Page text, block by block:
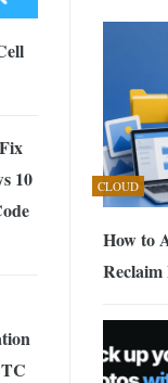
-JUNE
CLOUD
How to
Reclaim
10